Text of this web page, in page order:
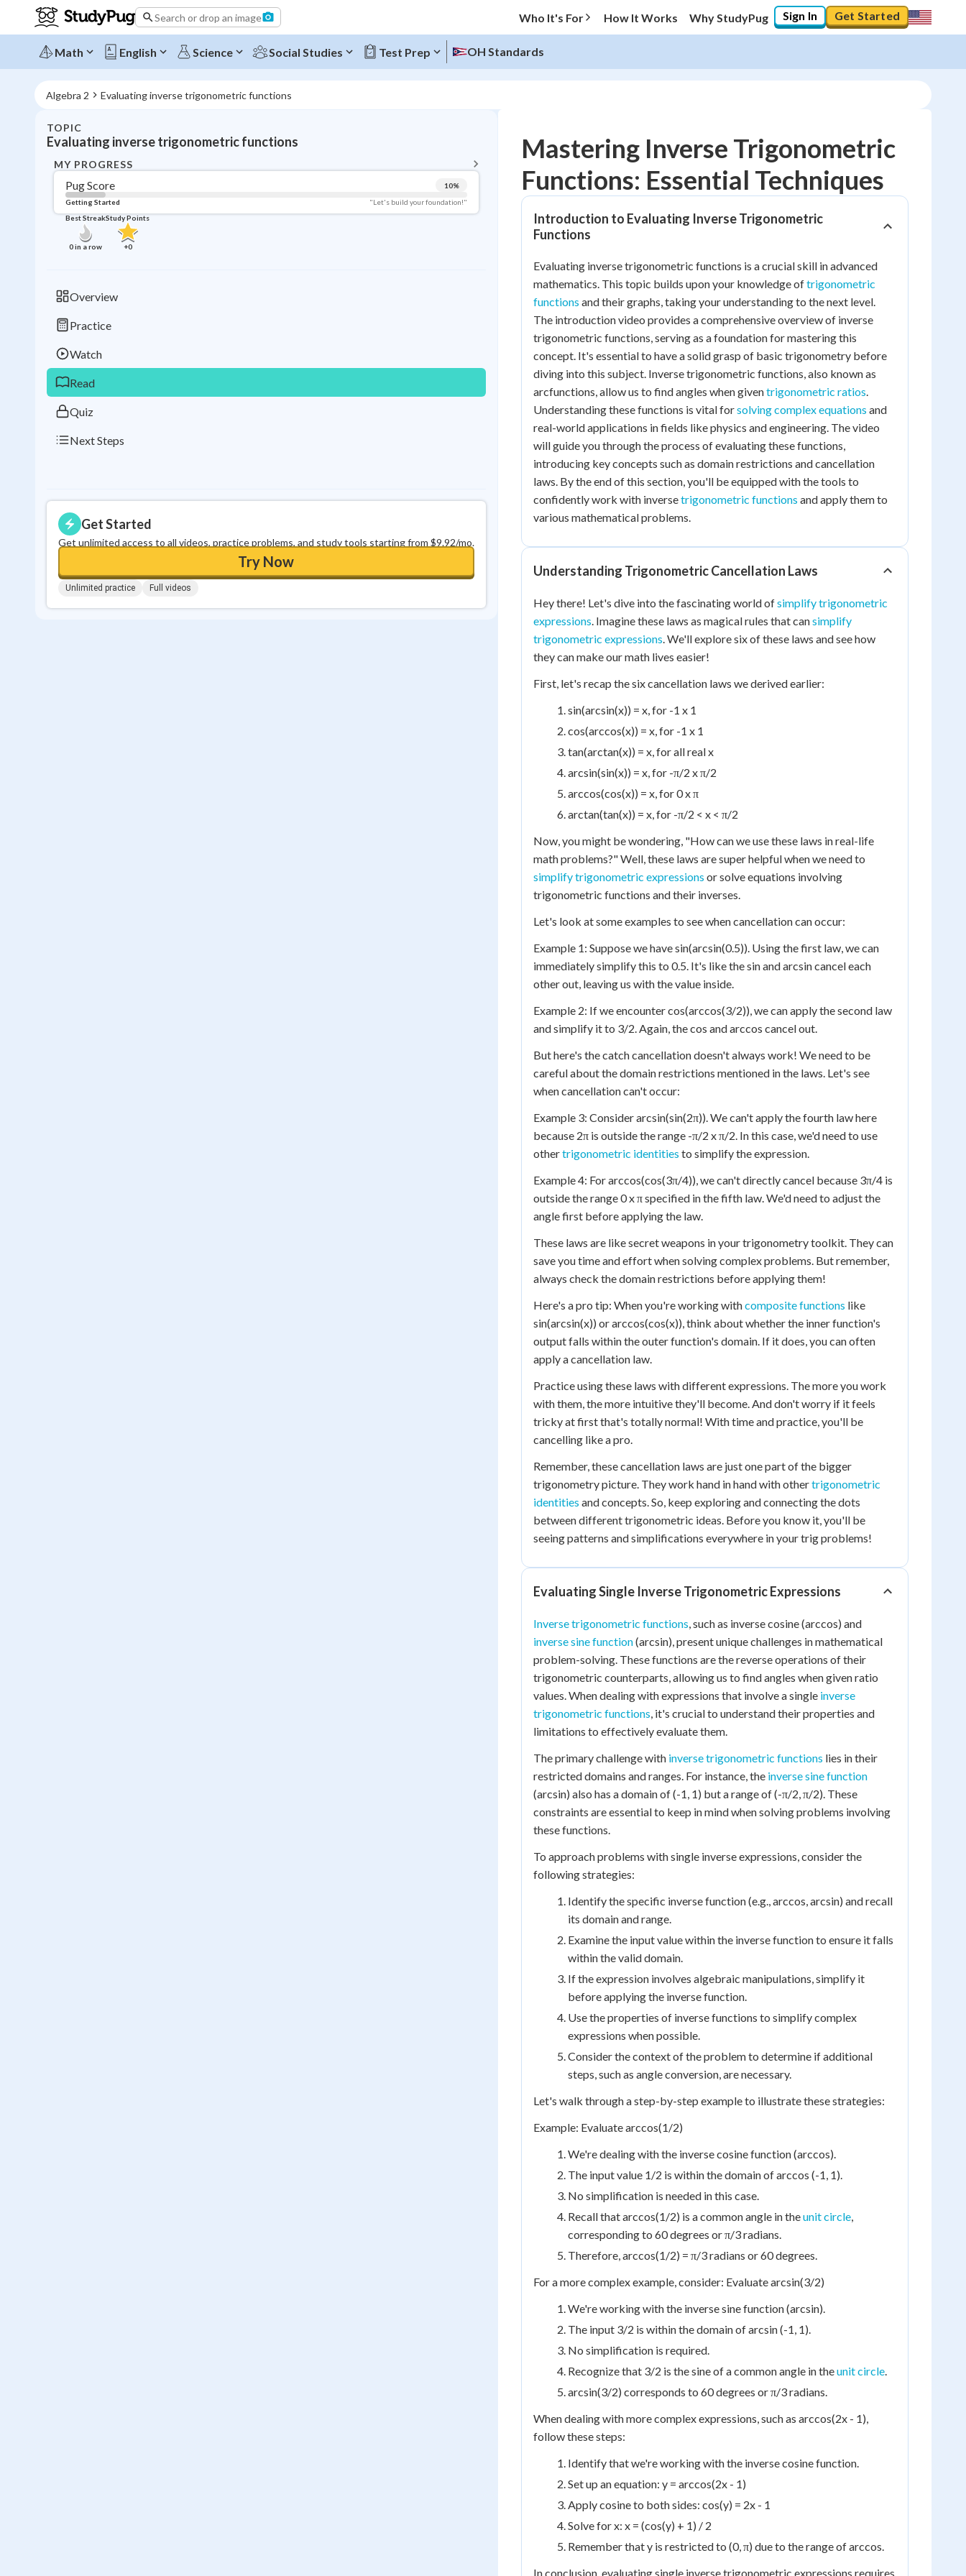
Search or drop an image Who It's For How It Works Why StudyPug Sign In Get Started
Math English Science Social Studies Test Prep OH Standards
Algebra 2 Evaluating inverse trigonometric functions
TOPIC
Evaluating inverse trigonometric functions
MY PROGRESS
Pug Score 10%
Getting Started
"Let's build your foundation!"
Best Streak
0in a row
Study Points
+0
Overview
Practice
Watch
Read
Quiz
Next Steps
Get Started
Get unlimited access to all videos, practice problems, and study tools starting from $9.92/mo.
Try Now
Unlimited practice Full videos
Topic Progress
Pug Score
"Let's build your foundation!"
Videos Watched
Best Practice
Read
Best Quiz
in a row +0
Mastering Inverse Trigonometric
Functions: Essential Techniques
Introduction to Evaluating Inverse Trigonometric
Functions
Evaluating inverse trigonometric functions is a crucial skill in advanced
mathematics. This topic builds upon your knowledge oftrigonometric
functions and their graphs, taking your understanding to the next level.
The introduction video provides a comprehensive overview of inverse
trigonometric functions, serving as a foundation for mastering this
concept. It's essential to have a solid grasp of basic trigonometry before
diving into this subject. Inverse trigonometric functions, also known as
arcfunctions, allow us to find angles when giventrigonometric ratios.
Understanding these functions is vital forsolving complex equations and
real-world applications in fields like physics and engineering. The video
will guide you through the process of evaluating these functions,
introducing key concepts such as domain restrictions and cancellation
laws. By the end of this section, you'll be equipped with the tools to
confidently work with inversetrigonometric functions and apply them to
various mathematical problems.
Understanding Trigonometric Cancellation Laws
Hey there! Let's dive into the fascinating world ofsimplify trigonometric
expressions. Imagine these laws as magical rules that cansimplify
trigonometric expressions. We'll explore six of these laws and see how
they can make our math lives easier!
First, let's recap the six cancellation laws we derived earlier:
sin(arcsin(x)) = x, for -1 x 1
cos(arccos(x)) = x, for -1 x 1
tan(arctan(x)) = x, for all real x
arcsin(sin(x)) = x, for -π/2 x π/2
arccos(cos(x)) = x, for 0 x π
arctan(tan(x)) = x, for -π/2 < x < π/2
Now, you might be wondering, "How can we use these laws in real-life
math problems?" Well, these laws are super helpful when we need to
simplify trigonometric expressions or solve equations involving
trigonometric functions and their inverses.
Let's look at some examples to see when cancellation can occur:
Example 1: Suppose we have sin(arcsin(0.5)). Using the first law, we can
immediately simplify this to 0.5. It's like the sin and arcsin cancel each
other out, leaving us with the value inside.
Example 2: If we encounter cos(arccos(3/2)), we can apply the second law
and simplify it to 3/2. Again, the cos and arccos cancel out.
But here's the catch cancellation doesn't always work! We need to be
careful about the domain restrictions mentioned in the laws. Let's see
when cancellation can't occur:
Example 3: Consider arcsin(sin(2π)). We can't apply the fourth law here
because 2π is outside the range -π/2 x π/2. In this case, we'd need to use
othertrigonometric identities to simplify the expression.
Example 4: For arccos(cos(3π/4)), we can't directly cancel because 3π/4 is
outside the range 0 x π specified in the fifth law. We'd need to adjust the
angle first before applying the law.
These laws are like secret weapons in your trigonometry toolkit. They can
save you time and effort when solving complex problems. But remember,
always check the domain restrictions before applying them!
Here's a pro tip: When you're working withcomposite functions like
sin(arcsin(x)) or arccos(cos(x)), think about whether the inner function's
output falls within the outer function's domain. If it does, you can often
apply a cancellation law.
Practice using these laws with different expressions. The more you work
with them, the more intuitive they'll become. And don't worry if it feels
tricky at first that's totally normal! With time and practice, you'll be
cancelling like a pro.
Remember, these cancellation laws are just one part of the bigger
trigonometry picture. They work hand in hand with othertrigonometric
identities and concepts. So, keep exploring and connecting the dots
between different trigonometric ideas. Before you know it, you'll be
seeing patterns and simplifications everywhere in your trig problems!
Evaluating Single Inverse Trigonometric Expressions
Inverse trigonometric functions, such as inverse cosine (arccos) and
inverse sine function(arcsin), present unique challenges in mathematical
problem-solving. These functions are the reverse operations of their
trigonometric counterparts, allowing us to find angles when given ratio
values. When dealing with expressions that involve a single inverse
trigonometric functions, it's crucial to understand their properties and
limitations to effectively evaluate them.
The primary challenge with inverse trigonometric functions lies in their
restricted domains and ranges. For instance, the inverse sine function
(arcsin) also has a domain of (-1, 1) but a range of (-π/2, π/2). These
constraints are essential to keep in mind when solving problems involving
these functions.
To approach problems with single inverse expressions, consider the
following strategies:
Identify the specific inverse function (e.g., arccos, arcsin) and recall
its domain and range.
Examine the input value within the inverse function to ensure it falls
within the valid domain.
If the expression involves algebraic manipulations, simplify it
before applying the inverse function.
Use the properties of inverse functions to simplify complex
expressions when possible.
Consider the context of the problem to determine if additional
steps, such as angle conversion, are necessary.
Let's walk through a step-by-step example to illustrate these strategies:
Example: Evaluate arccos(1/2)
We're dealing with the inverse cosine function (arccos).
The input value 1/2 is within the domain of arccos (-1, 1).
No simplification is needed in this case.
Recall that arccos(1/2) is a common angle in theunit circle,
corresponding to 60 degrees or π/3 radians.
Therefore, arccos(1/2) = π/3 radians or 60 degrees.
For a more complex example, consider: Evaluate arcsin(3/2)
We're working with the inverse sine function (arcsin).
The input 3/2 is within the domain of arcsin (-1, 1).
No simplification is required.
Recognize that 3/2 is the sine of a common angle in theunit circle.
arcsin(3/2) corresponds to 60 degrees or π/3 radians.
When dealing with more complex expressions, such as arccos(2x - 1),
follow these steps:
Identify that we're working with the inverse cosine function.
Set up an equation: y = arccos(2x - 1)
Apply cosine to both sides: cos(y) = 2x - 1
Solve for x: x = (cos(y) + 1) / 2
Remember that y is restricted to (0, π) due to the range of arccos.
In conclusion, evaluating single inverse trigonometric expressions requires